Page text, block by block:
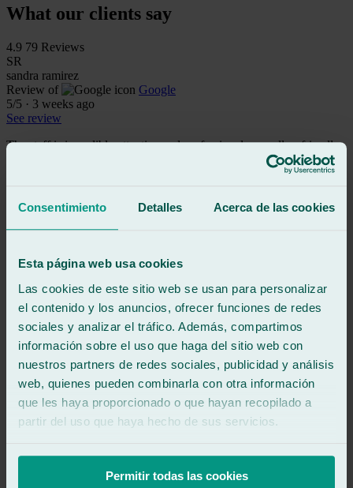
Consentimiento Detalles Acerca de las cookies
Esta página web usa cookies
Las cookies de este sitio web se usan para personalizar
el contenido y los anuncios, ofrecer funciones de redes
sociales y analizar el tráfico. Además, compartimos
información sobre el uso que haga del sitio web con
nuestros partners de redes sociales, publicidad y análisis
web, quienes pueden combinarla con otra información
que les haya proporcionado o que hayan recopilado a
partir del uso que haya hecho de sus servicios.
Permitir todas las cookies
What our clients say
4.9 79 Reviews
SR
sandra ramirez
Review of
Google
5/5 · 3 weeks ago
See review
The staff is incredibly attentive and professional, as well as friendly
See review
francisco javier perez puche
/5· 3 months ago
See review
Professionals from head to toe, I will recommend them
See review
FN
francisco navarro
Review of
Google
4 months ago
See review